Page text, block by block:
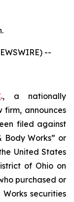
--
., a nationally
firm, announces
filed against
Body Works” or
United States
of Ohio on
purchased or
securities